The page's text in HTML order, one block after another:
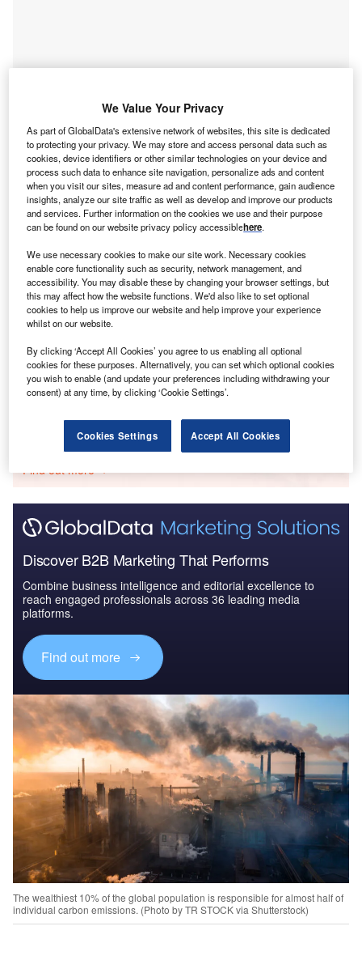
Go deeper with GlobalData
Reports
Social Responsibility Trends in Power - Thematic
Intelligence
Social Responsibility Trends by Sector - Thematic
Intelligence
Go deeper with GlobalData
The gold standard of business intelligence.
Find out more
Discover B2B Marketing That Performs
Combine business intelligence and editorial excellence to
reach engaged professionals across 36 leading media
platforms.
Find out more
The wealthiest 10% of the global population is responsible for almost half of
individual carbon emissions. (Photo by TR STOCK via Shutterstock)
We Value Your Privacy
As part of GlobalData's extensive network of websites, this site is dedicated
to protecting your privacy. We may store and access personal data such as
cookies, device identifiers or other similar technologies on your device and
process such data to enhance site navigation, personalize ads and content
when you visit our sites, measure ad and content performance, gain audience
insights, analyze our site traffic as well as develop and improve our products
and services. Further information on the cookies we use and their purpose
can be found on our website privacy policy accessiblehere.
We use necessary cookies to make our site work. Necessary cookies
enable core functionality such as security, network management, and
accessibility. You may disable these by changing your browser settings, but
this may affect how the website functions. We'd also like to set optional
cookies to help us improve our website and help improve your experience
whilst on our website.
By clicking ‘Accept All Cookies’ you agree to us enabling all optional
cookies for these purposes. Alternatively, you can set which optional cookies
you wish to enable (and update your preferences including withdrawing your
consent) at any time, by clicking ‘Cookie Settings’.
Cookies Settings Accept All Cookies